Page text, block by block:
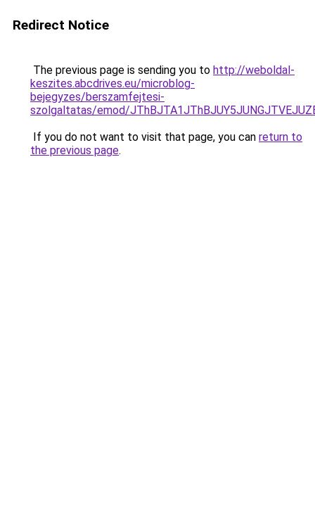
Redirect Notice
The previous page is sending you to http://weboldal-
keszites.abcdrives.eu/microblog-
bejegyzes/berszamfejtesi-
szolgaltatas/emod/
If you do not want to visit that page, you can return to
the previous page.